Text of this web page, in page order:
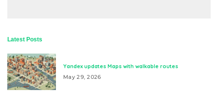
Latest Posts
Yandex updates Maps with walkable routes
May 29, 2026